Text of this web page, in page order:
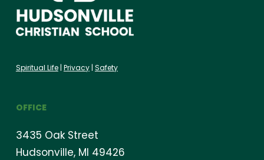
Spiritual Life| Privacy| Safety
OFFICE
3435 Oak Street
Hudsonville, MI 49426